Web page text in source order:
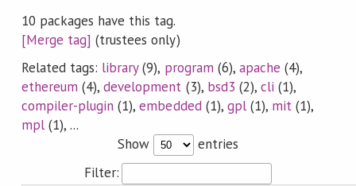
10 packages have this tag.
[Merge tag] (trustees only)
Related tags: library(9), program (6), apache (4),
ethereum (4),development (3), bsd3 (2), cli (1),
compiler-plugin (1),embedded(1), gpl(1), mit (1),
mpl(1), ...
Show
entries
Filter: